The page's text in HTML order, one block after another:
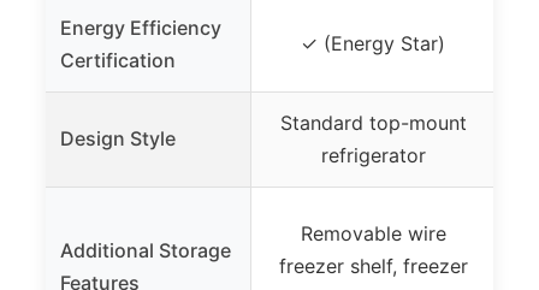
Energy Efficiency
Certification
✓ (Energy Star)
Design Style
Standard top-mount
refrigerator
Additional Storage
Features
Removable wire
freezer shelf, freezer